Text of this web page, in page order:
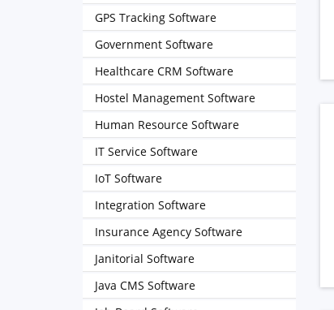
GPS Tracking Software
Government Software
Healthcare CRM Software
Hostel Management Software
Human Resource Software
IT Service Software
IoT Software
Integration Software
Insurance Agency Software
Janitorial Software
Java CMS Software